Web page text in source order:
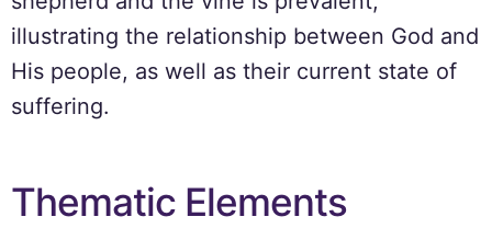
illustrating the relationship between God and
His people, as well as their current state of
suffering.
Thematic Elements